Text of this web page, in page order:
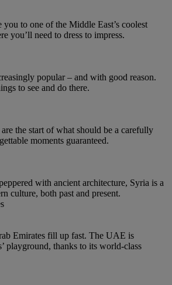
to one of the Middle East’s coolest
you’ll need to dress to impress.
popular – and with good reason.
to see and do there.
the start of what should be a carefully
moments guaranteed.
with ancient architecture, Syria is a
culture, both past and present.
Emirates fill up fast. The UAE is
playground, thanks to its world-class